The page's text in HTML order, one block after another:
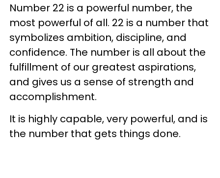
Number 22 is a powerful number, the
most powerful of all. 22 is a number that
symbolizes ambition, discipline, and
confidence. The number is all about the
fulfillment of our greatest aspirations,
and gives us a sense of strength and
accomplishment.
It is highly capable, very powerful, and is
the number that gets things done.